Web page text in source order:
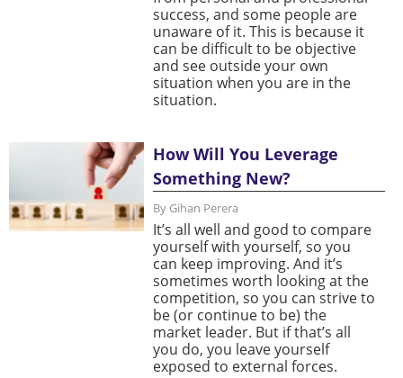
success, and some people are
unaware of it. This is because it
can be difficult to be objective
and see outside your own
situation when you are in the
situation.
How Will You Leverage
Something New?
By Gihan Perera
It’s all well and good to compare
yourself with yourself, so you
can keep improving. And it’s
sometimes worth looking at the
competition, so you can strive to
be (or continue to be) the
market leader. But if that’s all
you do, you leave yourself
exposed to external forces.